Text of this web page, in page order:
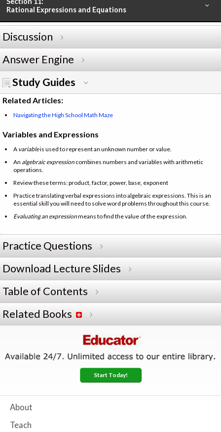
Rational Expressions and Equations
Discussion
Answer Engine
Study Guides
Related Articles:
Navigating the High School Math Maze
Variables and Expressions
A variableis used to represent an unknown number or value.
An algebraic expression combines numbers and variables with arithmetic
operations.
Review these terms: product, factor, power, base, exponent
Practice translating verbal expressions into algebraic expressions. This is an
essential skill you will need to solve word problems throughout this course.
Evaluating an expressionmeans to find the value of the expression.
Practice Questions
Download Lecture Slides
Table of Contents
Related Books
Start Today!
About
Teach